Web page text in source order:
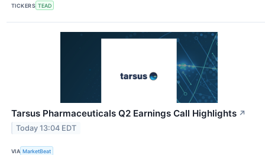
TICKERS TEAD
Tarsus Pharmaceuticals Q2 Earnings Call Highlights ↗
Today 13:04 EDT
VIA MarketBeat